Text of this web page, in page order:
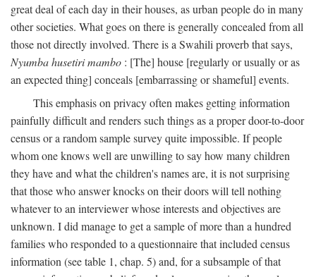
great deal of each day in their houses, as urban people do in many
other societies. What goes on there is generally concealed from all
those not directly involved. There is a Swahili proverb that says,
Nyumba husetiri mambo : [The] house [regularly or usually or as
an expected thing] conceals [embarrassing or shameful] events.
This emphasis on privacy often makes getting information
painfully difficult and renders such things as a proper door-to-door
census or a random sample survey quite impossible. If people
whom one knows well are unwilling to say how many children
they have and what the children's names are, it is not surprising
that those who answer knocks on their doors will tell nothing
whatever to an interviewer whose interests and objectives are
unknown. I did manage to get a sample of more than a hundred
families who responded to a questionnaire that included census
information (see table 1, chap. 5) and, for a subsample of that